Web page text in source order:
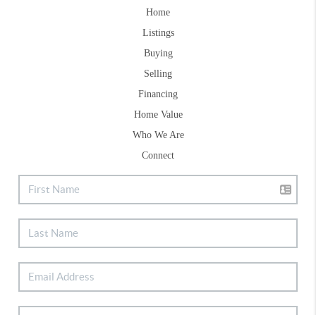
Home
Listings
Buying
Selling
Financing
Home Value
Who We Are
Connect